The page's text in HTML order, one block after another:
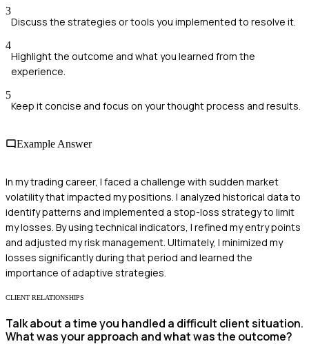
3
Discuss the strategies or tools you implemented to resolve it.
4
Highlight the outcome and what you learned from the
experience.
5
Keep it concise and focus on your thought process and results.
Example Answer
In my trading career, I faced a challenge with sudden market
volatility that impacted my positions. I analyzed historical data to
identify patterns and implemented a stop-loss strategy to limit
my losses. By using technical indicators, I refined my entry points
and adjusted my risk management. Ultimately, I minimized my
losses significantly during that period and learned the
importance of adaptive strategies.
CLIENT RELATIONSHIPS
Talk about a time you handled a difficult client situation.
What was your approach and what was the outcome?